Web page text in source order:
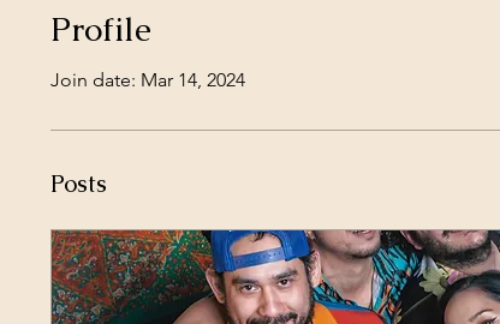
Profile
Join date: Mar 14, 2024
Posts